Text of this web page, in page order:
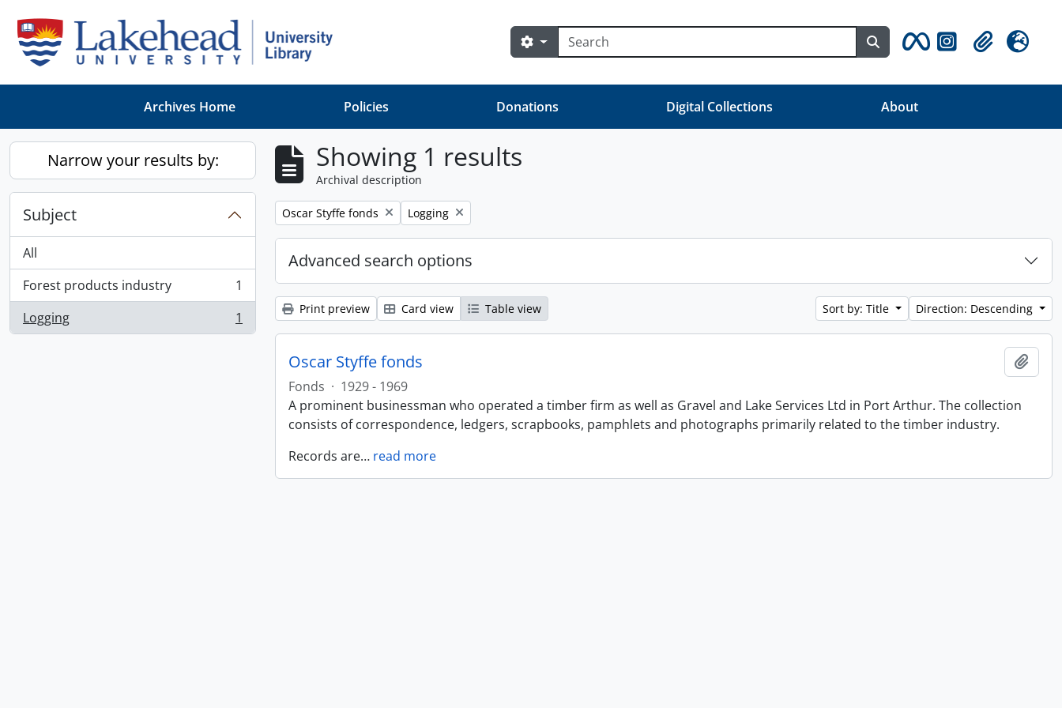
Search
Search options Search in browse page
ClipboardLanguage
Archives Home Policies Donations Digital Collections About
Narrow your results by:
Subject
All
Forest products industry
, 1 results
1
Logging
, 1 results 1
Showing 1 results
Archival description
Remove filter:
Oscar Styffe fonds Remove filter:
Logging
Advanced search options
Print preview Card view Table view Sort by: Title Direction: Descending
Oscar Styffe fonds
Fonds · 1929 - 1969
A prominent businessman who operated a timber firm as well as Gravel and Lake Services Ltd in Port Arthur. The collection
consists of correspondence, ledgers, scrapbooks, pamphlets and photographs primarily related to the timber industry.
Records are… read more